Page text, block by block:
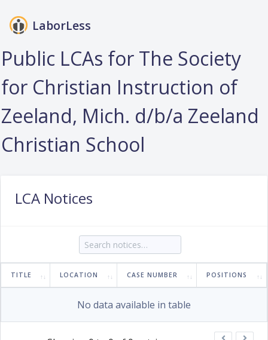
LaborLess
Login
Public LCAs for The Society
for Christian Instruction of
Zeeland, Mich. d/b/a Zeeland
Christian School
LCA Notices
TITLE LOCATION CASE NUMBER POSITIONS
No data available in table